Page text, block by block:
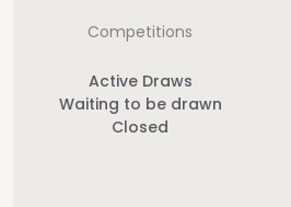
Competitions
Active Draws
Waiting to be drawn
Closed